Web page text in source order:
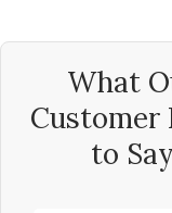
What
Customer
to Say